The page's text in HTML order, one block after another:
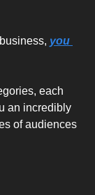
you
each
an incredibly
of audiences